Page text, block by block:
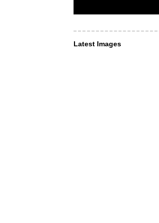
Latest Images